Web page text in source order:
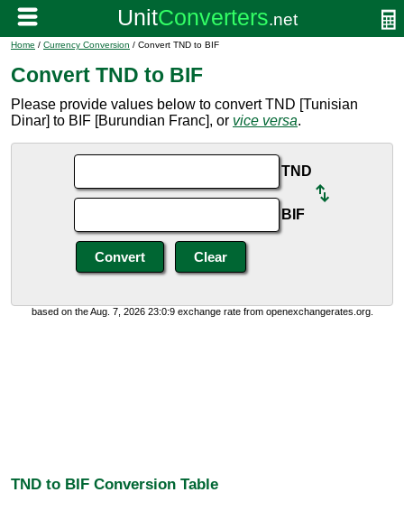
Home / Currency Conversion / Convert TND to BIF
Convert TND to BIF
Please provide values below to convert TND [Tunisian
Dinar] to BIF [Burundian Franc], or vice versa.
TND
BIF
based on the Aug. 7, 2026 23:0:9 exchange rate from openexchangerates.org.
TND to BIF Conversion Table